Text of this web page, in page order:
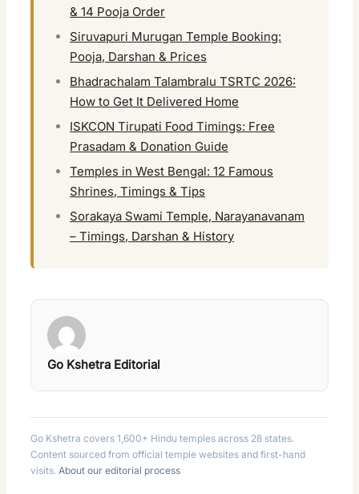
& 14 Pooja Order
Siruvapuri Murugan Temple Booking:
Pooja, Darshan & Prices
Bhadrachalam Talambralu TSRTC 2026:
How to Get It Delivered Home
ISKCON Tirupati Food Timings: Free
Prasadam & Donation Guide
Temples in West Bengal: 12 Famous
Shrines, Timings & Tips
Sorakaya Swami Temple, Narayanavanam
– Timings, Darshan & History
Go Kshetra Editorial
Go Kshetra covers 1,600+ Hindu temples across 28 states.
Content sourced from official temple websites and first-hand
visits. About our editorial process